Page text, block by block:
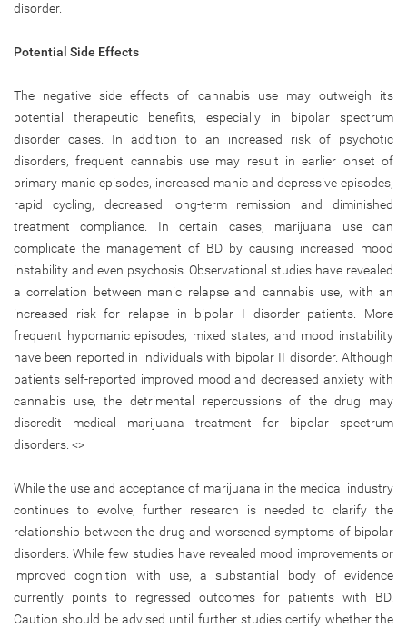
disorder.
Potential Side Effects
The negative side effects of cannabis use may outweigh its
potential therapeutic benefits, especially in bipolar spectrum
disorder cases. In addition to an increased risk of psychotic
disorders, frequent cannabis use may result in earlier onset of
primary manic episodes, increased manic and depressive episodes,
rapid cycling, decreased long-term remission and diminished
treatment compliance. In certain cases, marijuana use can
complicate the management of BD by causing increased mood
instability and even psychosis. Observational studies have revealed
a correlation between manic relapse and cannabis use, with an
increased risk for relapse in bipolar I disorder patients. More
frequent hypomanic episodes, mixed states, and mood instability
have been reported in individuals with bipolar II disorder. Although
patients self-reported improved mood and decreased anxiety with
cannabis use, the detrimental repercussions of the drug may
discredit medical marijuana treatment for bipolar spectrum
disorders. <>
While the use and acceptance of marijuana in the medical industry
continues to evolve, further research is needed to clarify the
relationship between the drug and worsened symptoms of bipolar
disorders. While few studies have revealed mood improvements or
improved cognition with use, a substantial body of evidence
currently points to regressed outcomes for patients with BD.
Caution should be advised until further studies certify whether the